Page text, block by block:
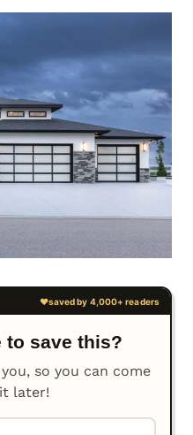
to save this?
so you can come
later!